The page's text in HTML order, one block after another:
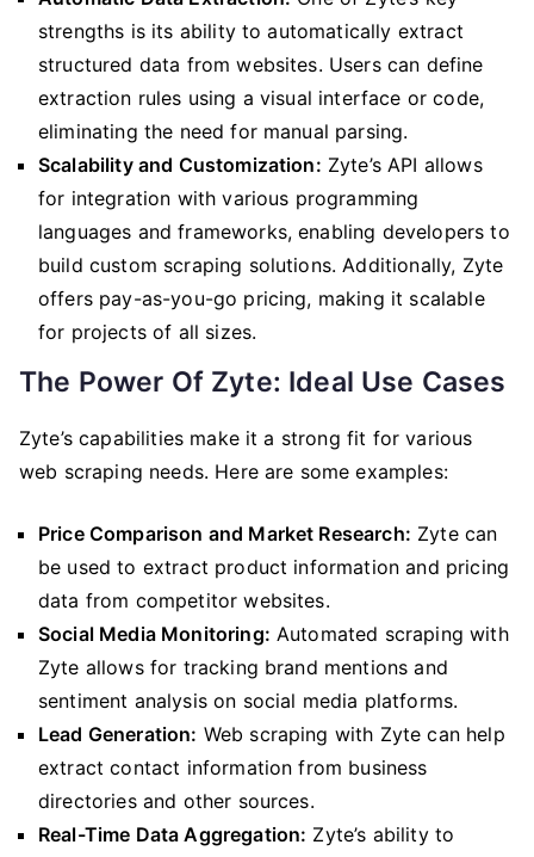
strengths is its ability to automatically extract
structured data from websites. Users can define
extraction rules using a visual interface or code,
eliminating the need for manual parsing.
Scalability and Customization: Zyte’s API allows
for integration with various programming
languages and frameworks, enabling developers to
build custom scraping solutions. Additionally, Zyte
offers pay-as-you-go pricing, making it scalable
for projects of all sizes.
The Power Of Zyte: Ideal Use Cases
Zyte’s capabilities make it a strong fit for various
web scraping needs. Here are some examples:
Price Comparison and Market Research: Zyte can
be used to extract product information and pricing
data from competitor websites.
Social Media Monitoring: Automated scraping with
Zyte allows for tracking brand mentions and
sentiment analysis on social media platforms.
Lead Generation: Web scraping with Zyte can help
extract contact information from business
directories and other sources.
Real-Time Data Aggregation: Zyte’s ability to